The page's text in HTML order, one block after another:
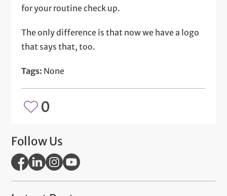
for your routine check up.
The only difference is that now we have a logo
that says that, too.
Tags: None
0
Follow Us